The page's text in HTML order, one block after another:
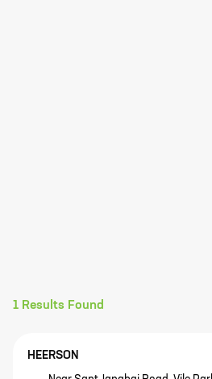
1 Results Found
HEERSON